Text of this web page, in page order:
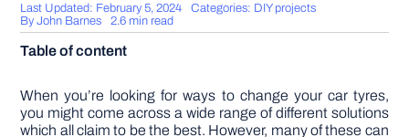
HOME IMPROVEMENT
APPLIANCES
Last Updated: February 5, 2024 Categories: DIY projects
ByJohn Barnes 2.6 min read
Table of content
When you’re looking for ways to change your car tyres,
you might come across a wide range of different solutions
which all claim to be the best. However, many of these can